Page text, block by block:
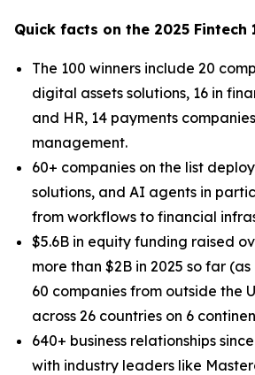
Quick facts on the 2025 Fintech
The 100 winners include 20
digital assets solutions, 16 in
and HR, 14 payments
management.
60+ companies on the list
solutions, and AI agents in
from workflows to financial
$5.6B in equity funding raised
more than $2B in 2025 so far
60 companies from outside the
across 26 countries on 6
640+ business relationships
with industry leaders like